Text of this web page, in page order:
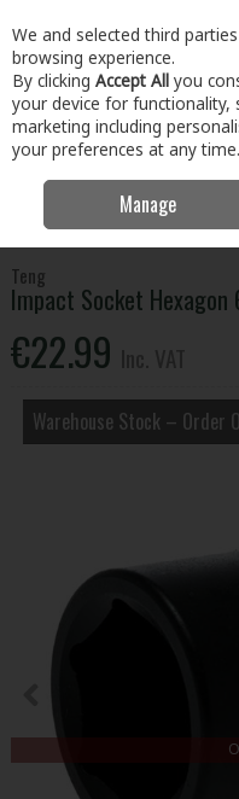
Skip to content
Menu Account
Hand Tools
Socket Hexagon 6-Point 1/2In
Teng
Impact Socket
€22.99
Warehouse Stock – Order
We and selected third
browsing experience.
By clicking Accept All you
your device for functionality,
marketing including
your preferences at any time.
Manage